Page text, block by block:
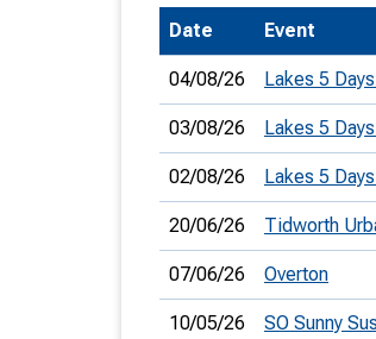
Date Event
04/08/26 Lakes 5
03/08/26 Lakes 5
02/08/26 Lakes 5
20/06/26 Tidworth
07/06/26 Overton
10/05/26
SO Sunny